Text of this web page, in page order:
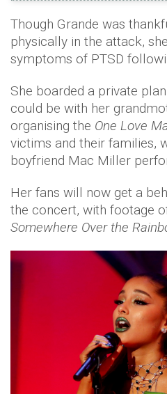
Though Grande was
physically in the attack,
symptoms of PTSD
She boarded a private
could be with her
organising the One Love
victims and their families,
boyfriend Mac Miller
Her fans will now get a
the concert, with footage
Somewhere Over the